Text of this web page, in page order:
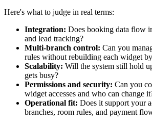
Here's what to judge in real terms:
Integration: Does booking data flow
and lead tracking?
Multi-branch control: Can you
rules without rebuilding each widget
Scalability: Will the system still hold
gets busy?
Permissions and security: Can you
widget accesses and who can change
Operational fit: Does it support your
branches, room rules, and payment